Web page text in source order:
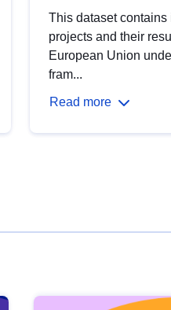
This dataset contains
projects and their
European Union
fram...
Read more